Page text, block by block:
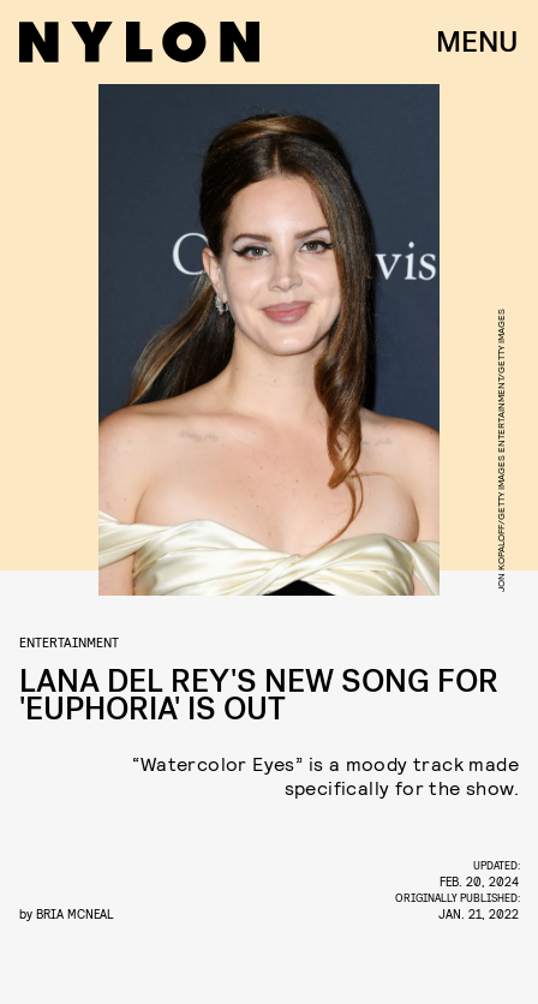
MENU
JON KOPALOFF/GETTY IMAGES ENTERTAINMENT/GETTY IMAGES
ENTERTAINMENT
LANA DEL REY'S NEW SONG FOR
'EUPHORIA' IS OUT
“Watercolor Eyes” is a moody track made
specifically for the show.
by BRIA MCNEAL
UPDATED:
FEB. 20, 2024
ORIGINALLY PUBLISHED:
JAN. 21, 2022